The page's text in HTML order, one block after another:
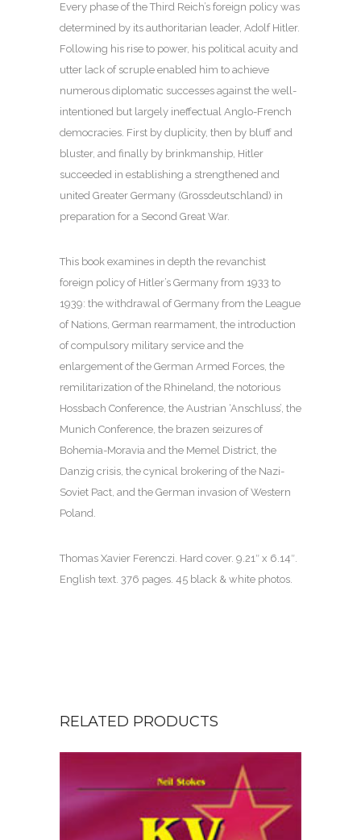
Every phase of the Third Reich’s foreign policy was
determined by its authoritarian leader, Adolf Hitler.
Following his rise to power, his political acuity and
utter lack of scruple enabled him to achieve
numerous diplomatic successes against the well-
intentioned but largely ineffectual Anglo-French
democracies. First by duplicity, then by bluff and
bluster, and finally by brinkmanship, Hitler
succeeded in establishing a strengthened and
united Greater Germany (Grossdeutschland) in
preparation for a Second Great War.
This book examines in depth the revanchist
foreign policy of Hitler’s Germany from 1933 to
1939: the withdrawal of Germany from the League
of Nations, German rearmament, the introduction
of compulsory military service and the
enlargement of the German Armed Forces, the
remilitarization of the Rhineland, the notorious
Hossbach Conference, the Austrian ‘Anschluss’, the
Munich Conference, the brazen seizures of
Bohemia-Moravia and the Memel District, the
Danzig crisis, the cynical brokering of the Nazi-
Soviet Pact, and the German invasion of Western
Poland.
Thomas Xavier Ferenczi. Hard cover. 9.21″ x 6.14″.
English text. 376 pages. 45 black & white photos.
RELATED PRODUCTS